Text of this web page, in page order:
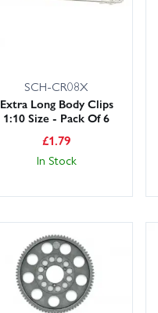
SCH-CR08X
Extra Long Body Clips
1:10 Size - Pack Of 6
£1.79
In Stock